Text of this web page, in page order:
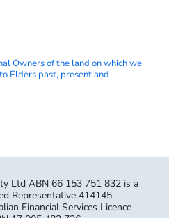
Owners of the land on which we
Elders past, present and
Ltd ABN 66 153 751 832 is a
Representative 414145
Financial Services Licence